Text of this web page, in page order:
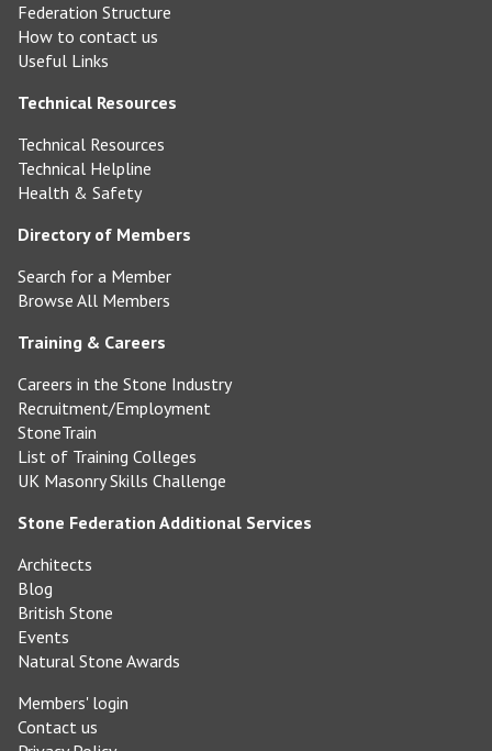
Federation Structure
How to contact us
Useful Links
Technical Resources
Technical Resources
Technical Helpline
Health & Safety
Directory of Members
Search for a Member
Browse All Members
Training & Careers
Careers in the Stone Industry
Recruitment/Employment
StoneTrain
List of Training Colleges
UK Masonry Skills Challenge
Stone Federation Additional Services
Architects
Blog
British Stone
Events
Natural Stone Awards
Members' login
Contact us